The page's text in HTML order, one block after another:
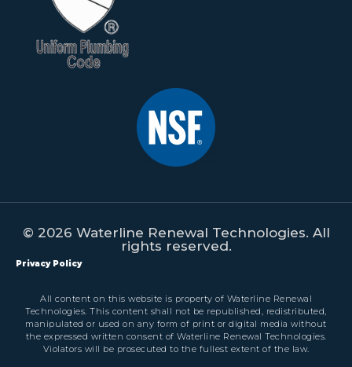
© 2026 Waterline Renewal Technologies. All
rights reserved.
Privacy Policy
All content on this website is property of Waterline Renewal
Technologies. This content shall not be republished, redistributed,
manipulated or used on any form of print or digital media without
the expressed written consent of Waterline Renewal Technologies.
Violators will be prosecuted to the fullest extent of the law.